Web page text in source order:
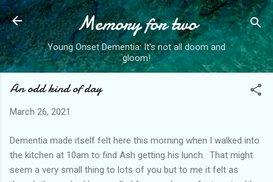
Skip to main content
Memory for two
Young Onset Dementia: It's not all doom and
gloom!
An odd kind of day
March 26, 2021
Dementia made itself felt here this morning when I walked into
the kitchen at 10am to find Ash getting his lunch. That might
seem a very small thing to lots of you but to me it felt as